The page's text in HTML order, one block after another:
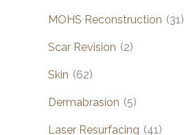
MOHS Reconstruction (31)
Scar Revision (2)
Skin (62)
Dermabrasion (5)
Laser Resurfacing (41)